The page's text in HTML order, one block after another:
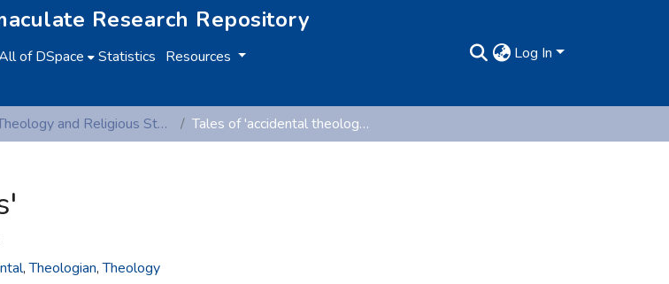
Research Repository
of DSpace Statistics Resources Log In
Theology and Religious Studies (Peer-reviewed publications) Tales of 'accidental theologians'
,Theologian,Theology